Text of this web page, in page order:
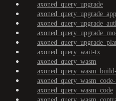
axoned_query_upgrade
axoned_query_wait-tx
axoned_query_wasm
axoned_query_wasm_code